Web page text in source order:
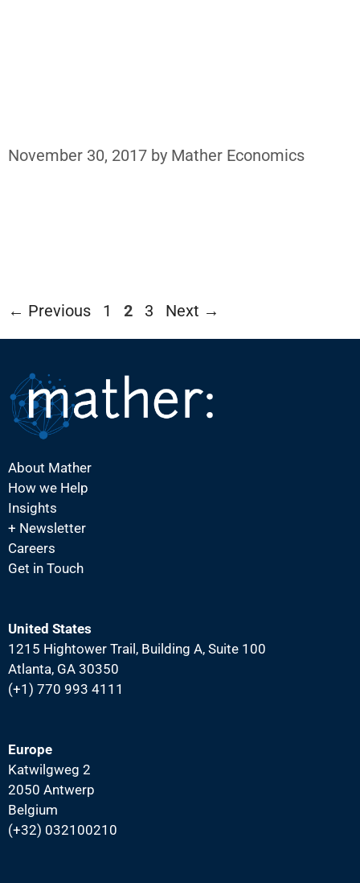
November 30, 2017 by Mather Economics
← Previous Page
1 Page
2 Page
3 Next →
About Mather
How we Help
Insights
+ Newsletter
Careers
Get in Touch
United States
1215 Hightower Trail, Building A, Suite 100
Atlanta, GA 30350
(+1) 770 993 4111
Europe
Katwilgweg 2
2050 Antwerp
Belgium
(+32) 032100210